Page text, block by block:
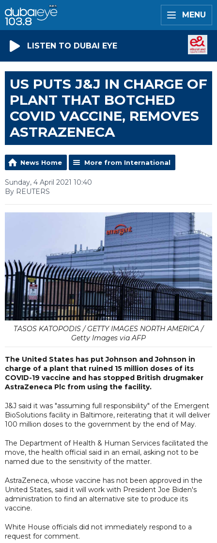
MENU
LISTEN TO DUBAI EYE
US PUTS J&J IN CHARGE OF
PLANT THAT BOTCHED
COVID VACCINE, REMOVES
ASTRAZENECA
News Home More from International
Sunday, 4 April 2021 10:40
By REUTERS
TASOS KATOPODIS / GETTY IMAGES NORTH AMERICA /
Getty Images via AFP
The United States has put Johnson and Johnson in
charge of a plant that ruined 15 million doses of its
COVID-19 vaccine and has stopped British drugmaker
AstraZeneca Plc from using the facility.
J&J said it was "assuming full responsibility" of the Emergent
BioSolutions facility in Baltimore, reiterating that it will deliver
100 million doses to the government by the end of May.
The Department of Health & Human Services facilitated the
move, the health official said in an email, asking not to be
named due to the sensitivity of the matter.
AstraZeneca, whose vaccine has not been approved in the
United States, said it will work with President Joe Biden's
administration to find an alternative site to produce its
vaccine.
White House officials did not immediately respond to a
request for comment.